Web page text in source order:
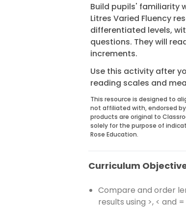
Build pupils' familiarity
Litres Varied Fluency
differentiated levels,
questions. They will
increments.
Use this activity after
reading scales and
This resource is designed to
not affiliated with, endorsed
products are original to
solely for the purpose of
Rose Education.
Curriculum
Compare and order
results using >, < and =